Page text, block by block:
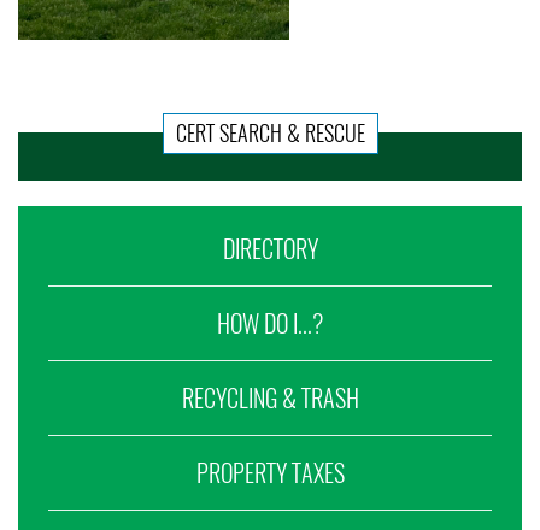
CERT SEARCH & RESCUE
DIRECTORY
HOW DO I...?
RECYCLING & TRASH
PROPERTY TAXES